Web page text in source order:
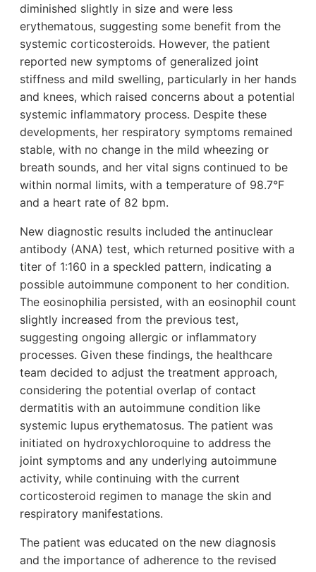
diminished slightly in size and were less
erythematous, suggesting some benefit from the
systemic corticosteroids. However, the patient
reported new symptoms of generalized joint
stiffness and mild swelling, particularly in her hands
and knees, which raised concerns about a potential
systemic inflammatory process. Despite these
developments, her respiratory symptoms remained
stable, with no change in the mild wheezing or
breath sounds, and her vital signs continued to be
within normal limits, with a temperature of 98.7°F
and a heart rate of 82 bpm.
New diagnostic results included the antinuclear
antibody (ANA) test, which returned positive with a
titer of 1:160 in a speckled pattern, indicating a
possible autoimmune component to her condition.
The eosinophilia persisted, with an eosinophil count
slightly increased from the previous test,
suggesting ongoing allergic or inflammatory
processes. Given these findings, the healthcare
team decided to adjust the treatment approach,
considering the potential overlap of contact
dermatitis with an autoimmune condition like
systemic lupus erythematosus. The patient was
initiated on hydroxychloroquine to address the
joint symptoms and any underlying autoimmune
activity, while continuing with the current
corticosteroid regimen to manage the skin and
respiratory manifestations.
The patient was educated on the new diagnosis
and the importance of adherence to the revised